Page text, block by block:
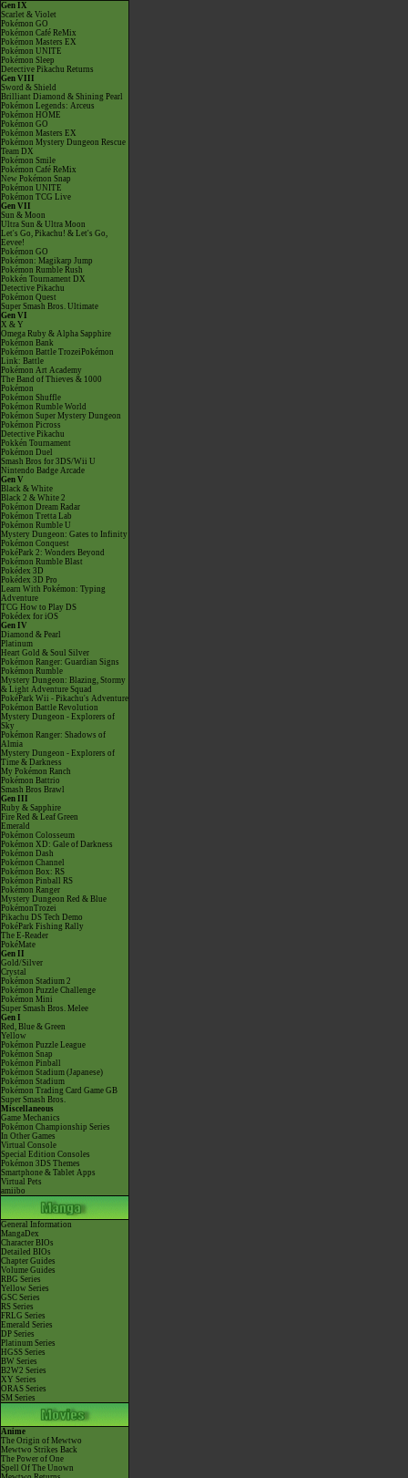
Gen IX
Scarlet & Violet
Pokémon GO
Pokémon Café ReMix
Pokémon Masters EX
Pokémon UNITE
Pokémon Sleep
Detective Pikachu Returns
Gen VIII
Sword & Shield
Brilliant Diamond & Shining Pearl
Pokémon Legends: Arceus
Pokémon HOME
Pokémon GO
Pokémon Masters EX
Pokémon Mystery Dungeon Rescue
Team DX
Pokémon Smile
Pokémon Café ReMix
New Pokémon Snap
Pokémon UNITE
Pokémon TCG Live
Gen VII
Sun & Moon
Ultra Sun & Ultra Moon
Let's Go, Pikachu! & Let's Go,
Eevee!
Pokémon GO
Pokémon: Magikarp Jump
Pokémon Rumble Rush
Pokkén Tournament DX
Detective Pikachu
Pokémon Quest
Super Smash Bros. Ultimate
Gen VI
X & Y
Omega Ruby & Alpha Sapphire
Pokémon Bank
Pokémon Battle TrozeiPokémon
Link: Battle
Pokémon Art Academy
The Band of Thieves & 1000
Pokémon
Pokémon Shuffle
Pokémon Rumble World
Pokémon Super Mystery Dungeon
Pokémon Picross
Detective Pikachu
Pokkén Tournament
Pokémon Duel
Smash Bros for 3DS/Wii U
Nintendo Badge Arcade
Gen V
Black & White
Black 2 & White 2
Pokémon Dream Radar
Pokémon Tretta Lab
Pokémon Rumble U
Mystery Dungeon: Gates to Infinity
Pokémon Conquest
PokéPark 2: Wonders Beyond
Pokémon Rumble Blast
Pokédex 3D
Pokédex 3D Pro
Learn With Pokémon: Typing
Adventure
TCG How to Play DS
Pokédex for iOS
Gen IV
Diamond & Pearl
Platinum
Heart Gold & Soul Silver
Pokémon Ranger: Guardian Signs
Pokémon Rumble
Mystery Dungeon: Blazing, Stormy
& Light Adventure Squad
PokéPark Wii - Pikachu's Adventure
Pokémon Battle Revolution
Mystery Dungeon - Explorers of
Sky
Pokémon Ranger: Shadows of
Almia
Mystery Dungeon - Explorers of
Time & Darkness
My Pokémon Ranch
Pokémon Battrio
Smash Bros Brawl
Gen III
Ruby & Sapphire
Fire Red & Leaf Green
Emerald
Pokémon Colosseum
Pokémon XD: Gale of Darkness
Pokémon Dash
Pokémon Channel
Pokémon Box: RS
Pokémon Pinball RS
Pokémon Ranger
Mystery Dungeon Red & Blue
PokémonTrozei
Pikachu DS Tech Demo
PokéPark Fishing Rally
The E-Reader
PokéMate
Gen II
Gold/Silver
Crystal
Pokémon Stadium 2
Pokémon Puzzle Challenge
Pokémon Mini
Super Smash Bros. Melee
Gen I
Red, Blue & Green
Yellow
Pokémon Puzzle League
Pokémon Snap
Pokémon Pinball
Pokémon Stadium (Japanese)
Pokémon Stadium
Pokémon Trading Card Game GB
Super Smash Bros.
Miscellaneous
Game Mechanics
Pokémon Championship Series
In Other Games
Virtual Console
Special Edition Consoles
Pokémon 3DS Themes
Smartphone & Tablet Apps
Virtual Pets
amiibo
General Information
MangaDex
Character BIOs
Detailed BIOs
Chapter Guides
Volume Guides
RBG Series
Yellow Series
GSC Series
RS Series
FRLG Series
Emerald Series
DP Series
Platinum Series
HGSS Series
BW Series
B2W2 Series
XY Series
ORAS Series
SM Series
Anime
The Origin of Mewtwo
Mewtwo Strikes Back
The Power of One
Spell Of The Unown